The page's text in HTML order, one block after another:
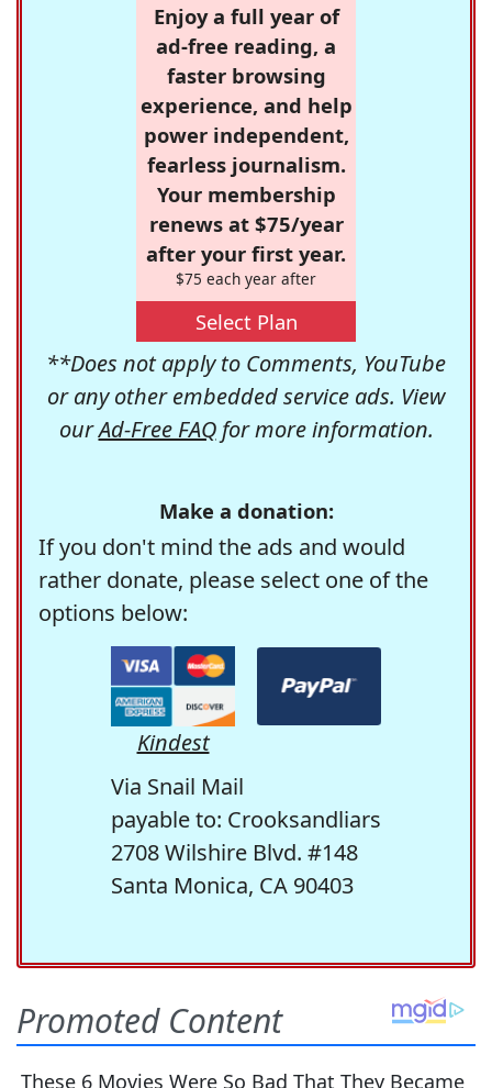
Enjoy a full year of
ad-free reading, a
faster browsing
experience, and help
power independent,
fearless journalism.
Your membership
renews at $75/year
after your first year.
$75 each year after
Select Plan
**Does not apply to Comments, YouTube
or any other embedded service ads. View
ourAd-Free FAQfor more information.
Make a donation:
If you don't mind the ads and would
rather donate, please select one of the
options below:
Kindest
Via Snail Mail
payable to: Crooksandliars
2708 Wilshire Blvd. #148
Santa Monica, CA 90403